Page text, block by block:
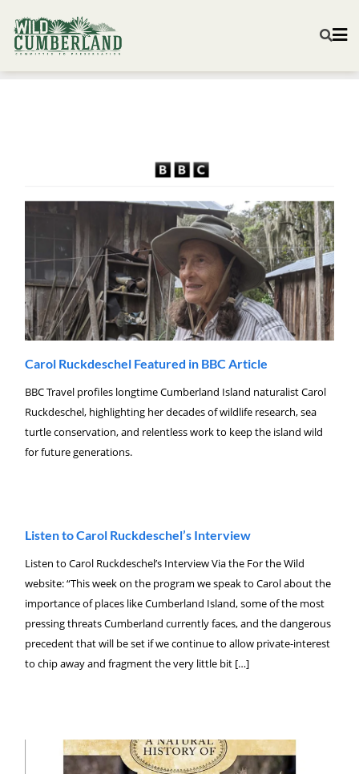
Carol Ruckdeschel Featured in BBC Article
BBC Travel profiles longtime Cumberland Island naturalist Carol
Ruckdeschel, highlighting her decades of wildlife research, sea
turtle conservation, and relentless work to keep the island wild
for future generations.
Listen to Carol Ruckdeschel’s Interview
Listen to Carol Ruckdeschel’s Interview Via the For the Wild
website: “This week on the program we speak to Carol about the
importance of places like Cumberland Island, some of the most
pressing threats Cumberland currently faces, and the dangerous
precedent that will be set if we continue to allow private-interest
to chip away and fragment the very little bit […]